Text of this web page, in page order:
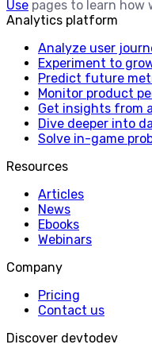
Use pages to learn how
Analytics platform
Analyze user
Experiment to
Predict future
Monitor product
Get insights from
Dive deeper into
Solve in-game
Resources
Articles
News
Ebooks
Webinars
Company
Pricing
Contact us
Discover devtodev